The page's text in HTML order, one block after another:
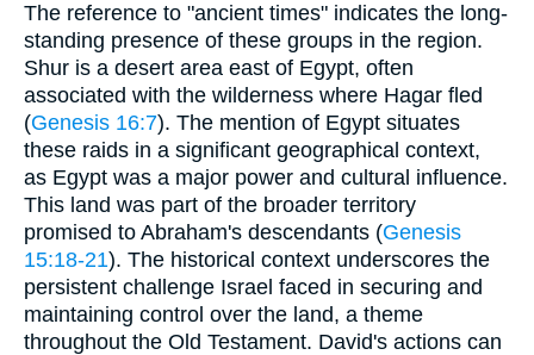
The reference to "ancient times" indicates the long-
standing presence of these groups in the region.
Shur is a desert area east of Egypt, often
associated with the wilderness where Hagar fled
(Genesis 16:7). The mention of Egypt situates
these raids in a significant geographical context,
as Egypt was a major power and cultural influence.
This land was part of the broader territory
promised to Abraham's descendants (Genesis
15:18-21). The historical context underscores the
persistent challenge Israel faced in securing and
maintaining control over the land, a theme
throughout the Old Testament. David's actions can